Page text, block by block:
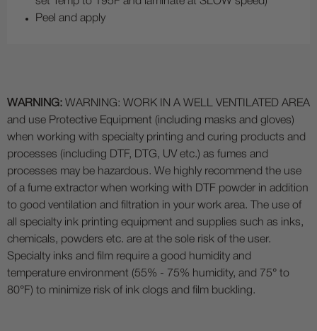
Peel and apply
WARNING: WARNING: WORK IN A WELL VENTILATED AREA
and use Protective Equipment (including masks and gloves)
when working with specialty printing and curing products and
processes (including DTF, DTG, UV etc.) as fumes and
processes may be hazardous. We highly recommend the use
of a fume extractor when working with DTF powder in addition
to good ventilation and filtration in your work area. The use of
all specialty ink printing equipment and supplies such as inks,
chemicals, powders etc. are at the sole risk of the user.
Specialty inks and film require a good humidity and
temperature environment (55% - 75% humidity, and 75° to
80°F) to minimize risk of ink clogs and film buckling.